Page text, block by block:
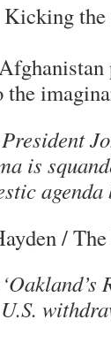
Kicking the
the
is
/
U.S.